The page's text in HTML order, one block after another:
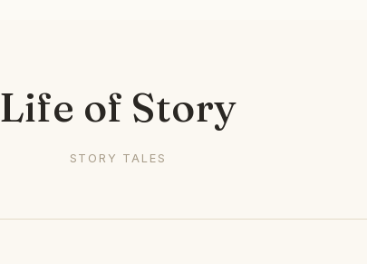
Life of Story
STORY TALES